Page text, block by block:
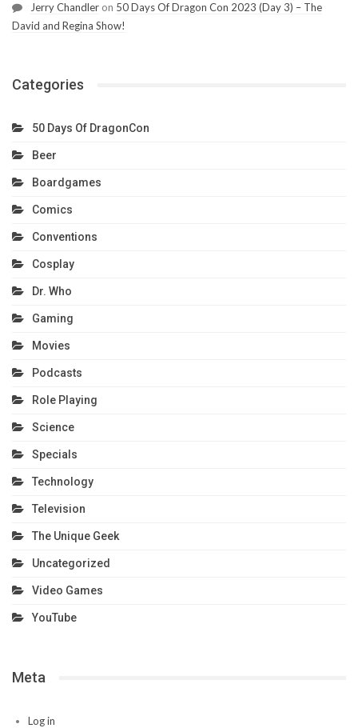
Jerry Chandler on 50 Days Of Dragon Con 2023 (Day 3) – The
David and Regina Show!
Categories
50 Days Of DragonCon
Beer
Boardgames
Comics
Conventions
Cosplay
Dr. Who
Gaming
Movies
Podcasts
Role Playing
Science
Specials
Technology
Television
The Unique Geek
Uncategorized
Video Games
YouTube
Meta
Log in